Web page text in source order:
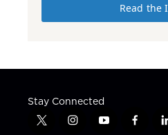
Read the
Stay Connected
t
i
y
f
l